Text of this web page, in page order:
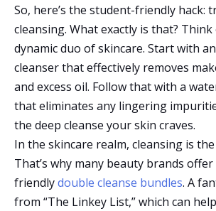
So, here’s the student-friendly hack:
cleansing. What exactly is that?
dynamic duo of skincare. Start with
cleanser that effectively removes
and excess oil. Follow that with a
that eliminates any lingering
the deep cleanse your skin craves.
In the skincare realm, cleansing is
That’s why many beauty brands
friendlydouble cleanse bundles. A
from “The Linkey List,” which can